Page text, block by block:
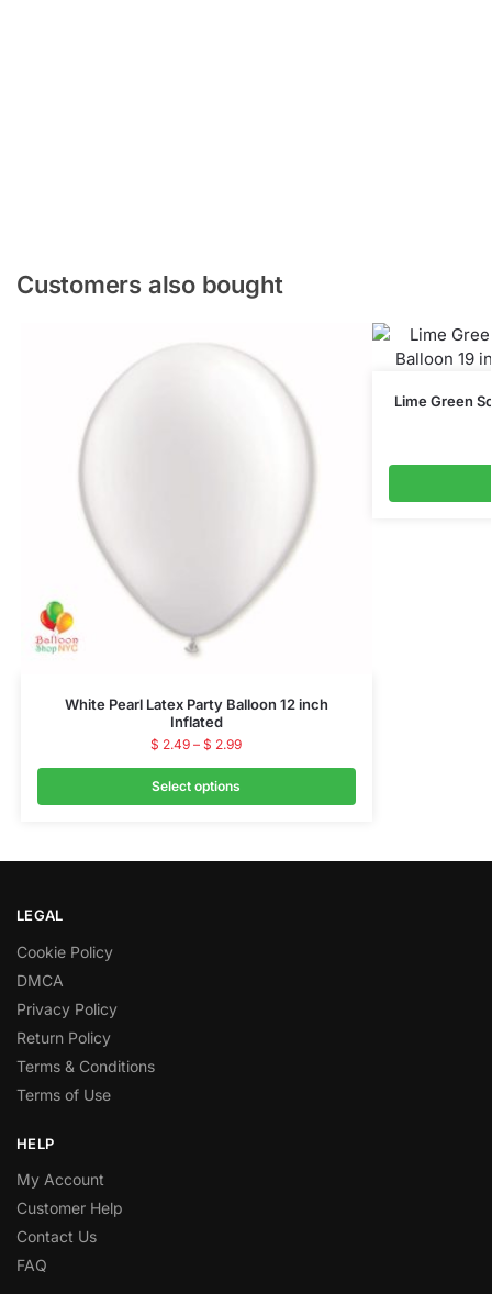
Customers also bought
White Pearl Latex Party Balloon 12 inch
Inflated
$ 2.49 – $ 2.99
Select options
Lime Green
LEGAL
Cookie Policy
DMCA
Privacy Policy
Return Policy
Terms & Conditions
Terms of Use
HELP
My Account
Customer Help
Contact Us
FAQ